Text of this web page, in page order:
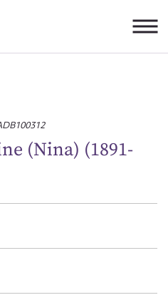
(Nina) (1891-